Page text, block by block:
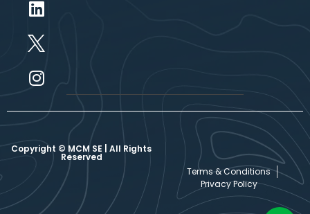
Copyright © MCM SE | All Rights
Reserved
Terms & Conditions
Privacy Policy